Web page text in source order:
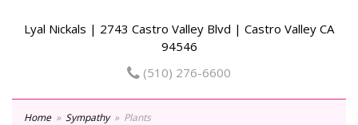
Lyal Nickals | 2743 Castro Valley Blvd | Castro Valley CA
94546
(510) 276-6600
Home Sympathy Plants